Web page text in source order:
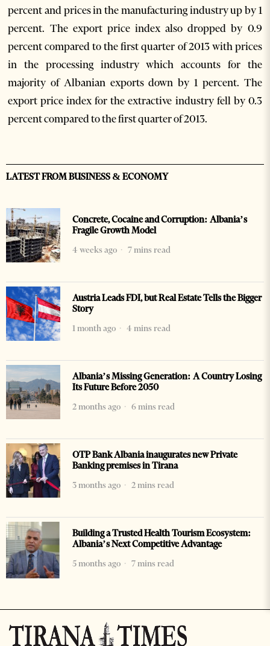
percent and prices in the manufacturing industry up by 1
percent. The export price index also dropped by 0.9
percent compared to the first quarter of 2013 with prices
in the processing industry which accounts for the
majority of Albanian exports down by 1 percent. The
export price index for the extractive industry fell by 0.3
percent compared to the first quarter of 2013.
LATEST FROM BUSINESS & ECONOMY
Concrete, Cocaine and Corruption: Albania’s
Fragile Growth Model
4 weeks ago
7 mins read
Austria Leads FDI, but Real Estate Tells the Bigger
Story
1 month ago
4 mins read
Albania’s Missing Generation: A Country Losing
Its Future Before 2050
2 months ago
6 mins read
OTP Bank Albania inaugurates new Private
Banking premises in Tirana
3 months ago
2 mins read
Building a Trusted Health Tourism Ecosystem:
Albania’s Next Competitive Advantage
5 months ago
7 mins read